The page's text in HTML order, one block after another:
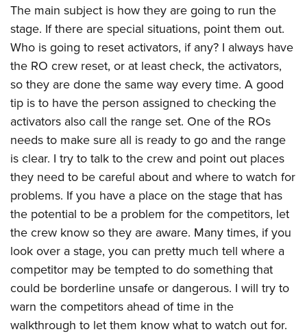
The main subject is how they are going to run the
stage. If there are special situations, point them out.
Who is going to reset activators, if any? I always have
the RO crew reset, or at least check, the activators,
so they are done the same way every time. A good
tip is to have the person assigned to checking the
activators also call the range set. One of the ROs
needs to make sure all is ready to go and the range
is clear. I try to talk to the crew and point out places
they need to be careful about and where to watch for
problems. If you have a place on the stage that has
the potential to be a problem for the competitors, let
the crew know so they are aware. Many times, if you
look over a stage, you can pretty much tell where a
competitor may be tempted to do something that
could be borderline unsafe or dangerous. I will try to
warn the competitors ahead of time in the
walkthrough to let them know what to watch out for.